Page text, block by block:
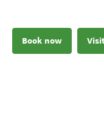
Book now